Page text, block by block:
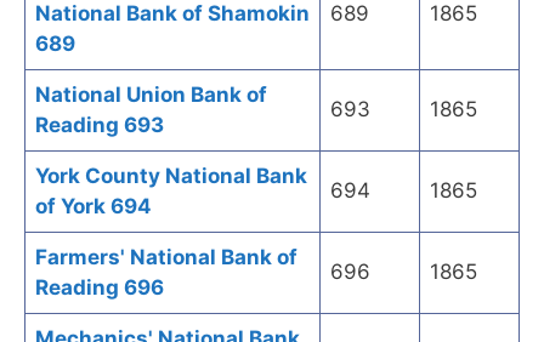
National Bank of Shamokin
689
689 1865
National Union Bank of
Reading 693
693 1865
York County National Bank
of York 694
694 1865
Farmers' National Bank of
Reading 696
696 1865